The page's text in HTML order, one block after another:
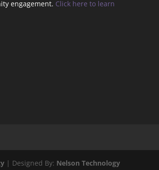
engagement. Click here to learn
| Designed By: Nelson Technology